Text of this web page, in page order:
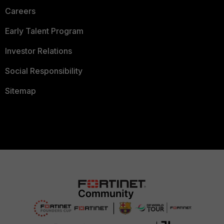
Careers
Early Talent Program
Investor Relations
Social Responsibility
Sitemap